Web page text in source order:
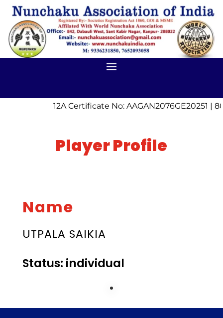
12A Certificate No: AAGAN2076GE20251 |
Player Profile
Name
UTPALA SAIKIA
Status: individual